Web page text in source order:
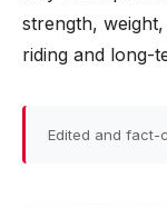
strength,
riding and long-
Edited and fact-